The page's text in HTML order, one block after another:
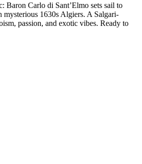
Baron Carlo di Sant’Elmo sets sail to
mysterious 1630s Algiers. A Salgari-
passion, and exotic vibes. Ready to